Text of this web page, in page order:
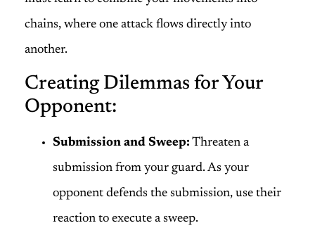
chains, where one attack flows directly into
another.
Creating Dilemmas for Your
Opponent:
Submission and Sweep: Threaten a
submission from your guard. As your
opponent defends the submission, use their
reaction to execute a sweep.